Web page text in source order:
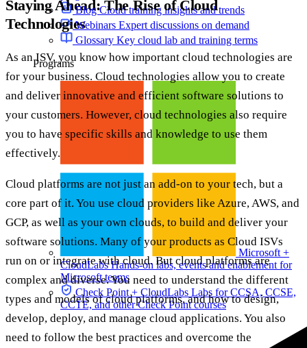
BlogCloud training insights and trends
Webinars Expert discussions on demand
Glossary Key cloud lab and training terms
Programs
Microsoft +
CloudLabsHands-on labs, events and enablement for
Microsoft teams
Check Point + CloudLabs Labs for CCSA, CCSE,
CCTE, and other Check Point courses
Staying Ahead: The Rise of Cloud
Technologies
As an ISV, you know how important cloud technologies are
for your business. Cloud technologies allow you to create
and deliver innovative and efficient software solutions to
your customers. However, cloud technologies also require
you to have specific skills and knowledge to use them
effectively.
Cloud platforms are not just an add-on to your tech, but a
core part of it. You use cloud providers like Azure, AWS, and
GCP, as well as your own clouds, to build and deliver your
software solutions. Many of your products as Cloud ISVs
run on or integrate with cloud. But cloud platforms are
complex and diverse. You need to understand the different
types and models of cloud platforms, and how to design,
develop, deploy, and manage cloud applications. You also
need to follow the best practices and overcome the